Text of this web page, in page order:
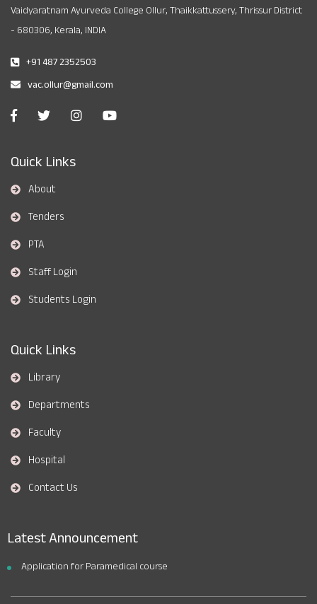
Vaidyaratnam Ayurveda College Ollur, Thaikkattussery, Thrissur District
- 680306, Kerala, INDIA
+91 487 2352503
vac.ollur@gmail.com
Quick Links
About
Tenders
PTA
Staff Login
Students Login
Quick Links
Library
Departments
Faculty
Hospital
Contact Us
Latest Announcement
Application for Paramedical course